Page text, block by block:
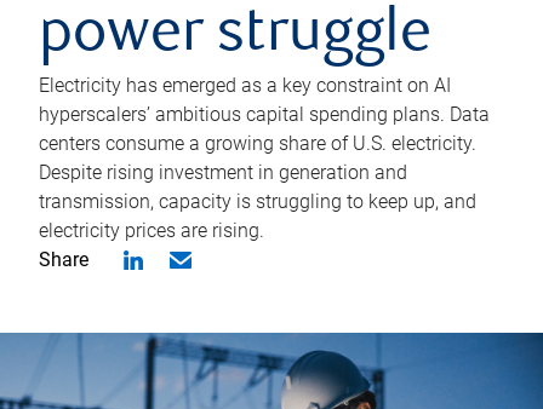
power struggle
Electricity has emerged as a key constraint on AI
hyperscalers’ ambitious capital spending plans. Data
centers consume a growing share of U.S. electricity.
Despite rising investment in generation and
transmission, capacity is struggling to keep up, and
electricity prices are rising.
Share